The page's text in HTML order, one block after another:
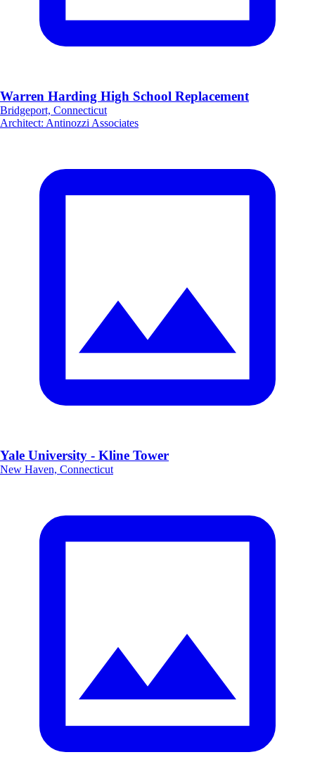
Warren Harding High School Replacement
Bridgeport, Connecticut
Architect: Antinozzi Associates
Yale University - Kline Tower
New Haven, Connecticut